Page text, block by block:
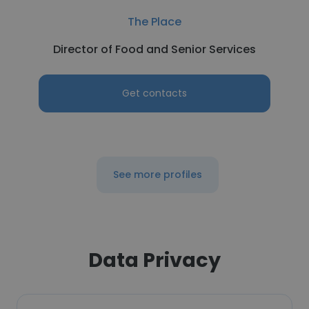
The Place
Director of Food and Senior Services
Get contacts
See more profiles
Data Privacy